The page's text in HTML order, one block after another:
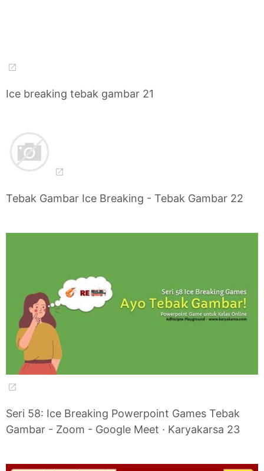
Ice breaking tebak gambar 21
Tebak Gambar Ice Breaking - Tebak Gambar 22
Seri 58: Ice Breaking Powerpoint Games Tebak
Gambar - Zoom - Google Meet · Karyakarsa 23